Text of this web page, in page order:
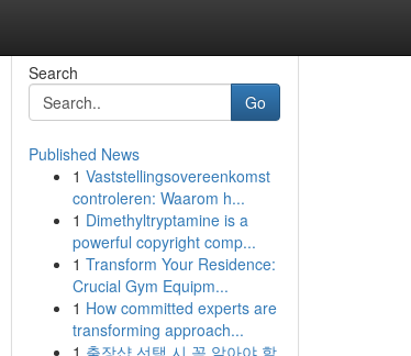
Search
Go
Published News
1 Vaststellingsovereenkomst
controleren: Waarom h...
1 Dimethyltryptamine is a
powerful copyright comp...
1 Transform Your Residence:
Crucial Gym Equipm...
1 How committed experts are
transforming approach...
1 출장샵 선택 시 꼭 알아야 할